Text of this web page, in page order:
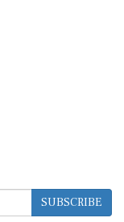
SUBSCRIBE